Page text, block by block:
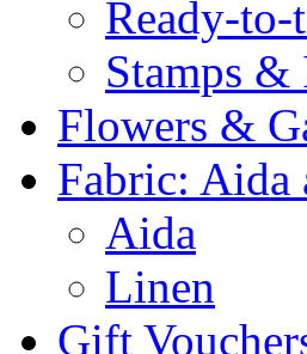
Ready-to-
Stamps &
Flowers &
Fabric: Aida
Aida
Linen
Gift